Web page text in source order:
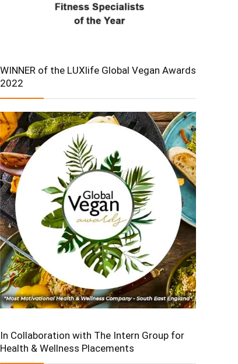
WINNER of the LUXlife Global Vegan Awards
2022
In Collaboration with The Intern Group for
Health & Wellness Placements